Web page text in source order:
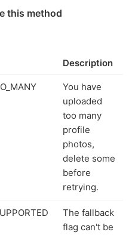
this method
Description
You have
uploaded
too many
profile
photos,
delete some
before
retrying.
The fallback
flag can't be